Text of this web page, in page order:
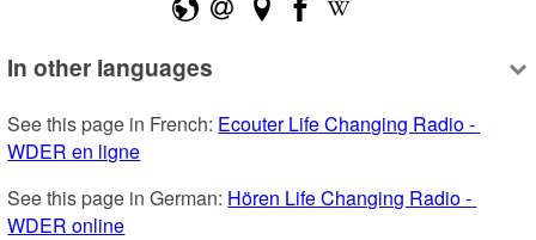
In other languages
See this page in French: Ecouter Life Changing Radio -
WDER en ligne
See this page in German: Hören Life Changing Radio -
WDER online